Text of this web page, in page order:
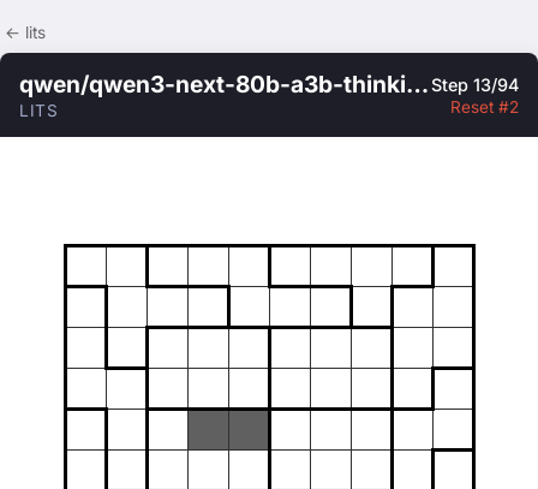
← lits
qwen/qwen3-next-80b-a3b-thinking
LITS
Step 13/94
Reset #2